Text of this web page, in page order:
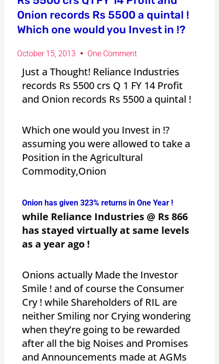
Onion records Rs 5500 a quintal !
Which one would you Invest in !?
October 15, 2013 One Comment
Just a Thought! Reliance Industries
records Rs 5500 crs Q 1 FY 14 Profit
and Onion records Rs 5500 a quintal !
Which one would you Invest in !?
assuming you were allowed to take a
Position in the Agricultural
Commodity,Onion
Onion has given 323% returns in One Year !
while Reliance Industries @ Rs 866
has stayed virtually at same levels
as a year ago !
Onions actually Made the Investor
Smile ! and of course the Consumer
Cry ! while Shareholders of RIL are
neither Smiling nor Crying wondering
when they’re going to be rewarded
after all the big Noises and Promises
and Announcements made at AGMs